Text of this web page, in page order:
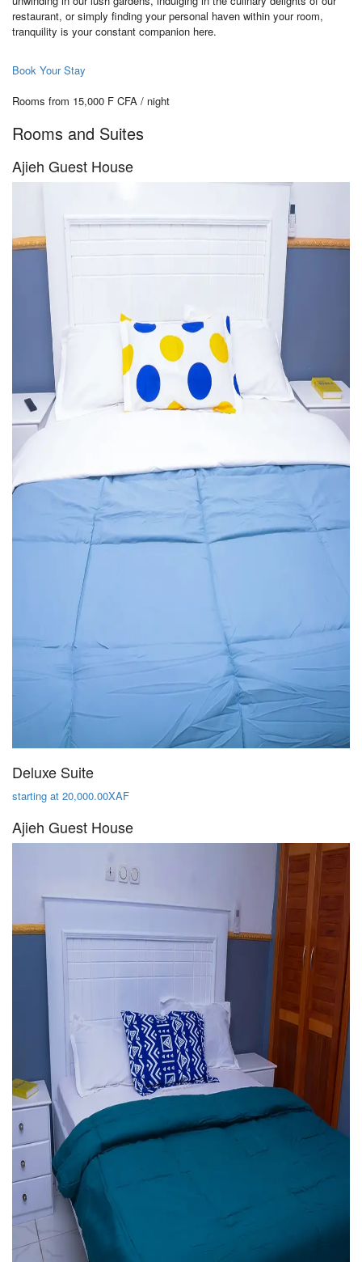
restaurant, or simply finding your personal haven within your room,
tranquility is your constant companion here.
Book Your Stay
Rooms from 15,000 F CFA / night
Rooms and Suites
Ajieh Guest House
Deluxe Suite
starting at 20,000.00XAF
Ajieh Guest House